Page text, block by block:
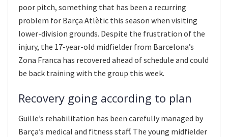
poor pitch, something that has been a recurring
problem for Barça Atlètic this season when visiting
lower-division grounds. Despite the frustration of the
injury, the 17-year-old midfielder from Barcelona’s
Zona Franca has recovered ahead of schedule and could
be back training with the group this week.
Recovery going according to plan
Guille’s rehabilitation has been carefully managed by
Barça’s medical and fitness staff. The young midfielder